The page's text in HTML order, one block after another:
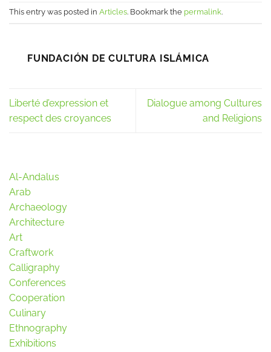
This entry was posted in Articles. Bookmark the permalink.
FUNDACIÓN DE CULTURA ISLÁMICA
Liberté d’expression et
respect des croyances
Dialogue among Cultures
and Religions
Al-Andalus
Arab
Archaeology
Architecture
Art
Craftwork
Calligraphy
Conferences
Cooperation
Culinary
Ethnography
Exhibitions